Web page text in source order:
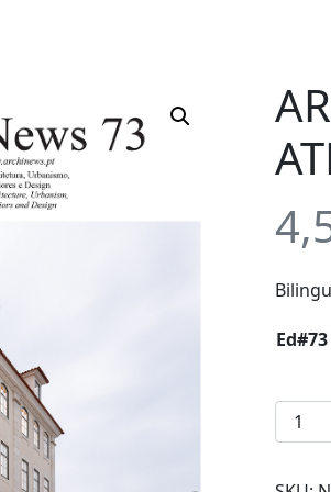
Ed#73
R